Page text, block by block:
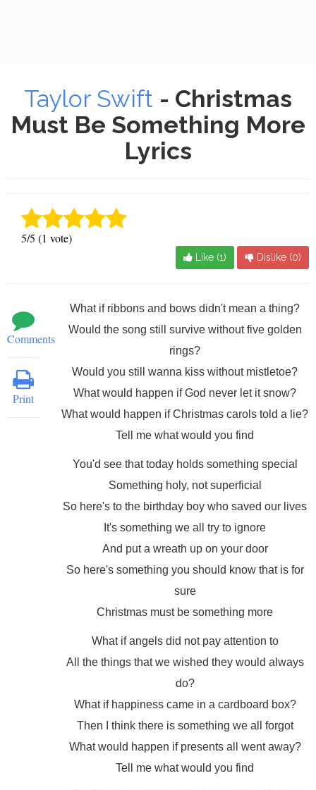
Taylor Swift - Christmas
Must Be Something More
Lyrics
5/5 (1 vote)
Like (1) Dislike (0)
Comments
Print
What if ribbons and bows didn't mean a thing?
Would the song still survive without five golden
rings?
Would you still wanna kiss without mistletoe?
What would happen if God never let it snow?
What would happen if Christmas carols told a lie?
Tell me what would you find
You'd see that today holds something special
Something holy, not superficial
So here's to the birthday boy who saved our lives
It's something we all try to ignore
And put a wreath up on your door
So here's something you should know that is for
sure
Christmas must be something more
What if angels did not pay attention to
All the things that we wished they would always
do?
What if happiness came in a cardboard box?
Then I think there is something we all forgot
What would happen if presents all went away?
Tell me what would you find